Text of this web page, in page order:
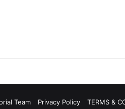
Team Privacy Policy TERMS &